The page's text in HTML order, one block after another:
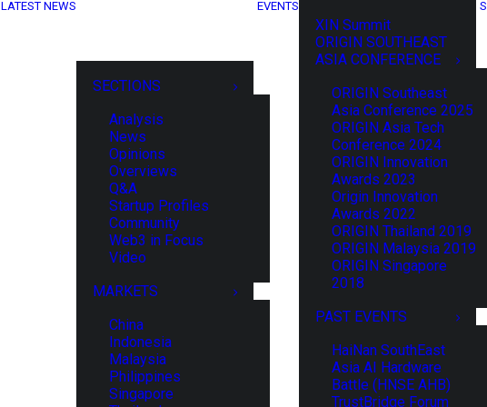
LATEST NEWS
SECTIONS
Analysis
News
Opinions
Overviews
Q&A
Startup Profiles
Community
Web3 in Focus
Video
MARKETS
China
Indonesia
Malaysia
Philippines
Singapore
EVENTS
XIN Summit
ORIGIN SOUTHEAST
ASIA CONFERENCE
ORIGIN Southeast
Asia Conference 2025
ORIGIN Asia Tech
Conference 2024
ORIGIN Innovation
Awards 2023
Origin Innovation
Awards 2022
ORIGIN Thailand 2019
ORIGIN Malaysia 2019
ORIGIN Singapore
2018
PAST EVENTS
HaiNan SouthEast
Asia AI Hardware
Battle (HNSE AHB)
TrustBridge Forum